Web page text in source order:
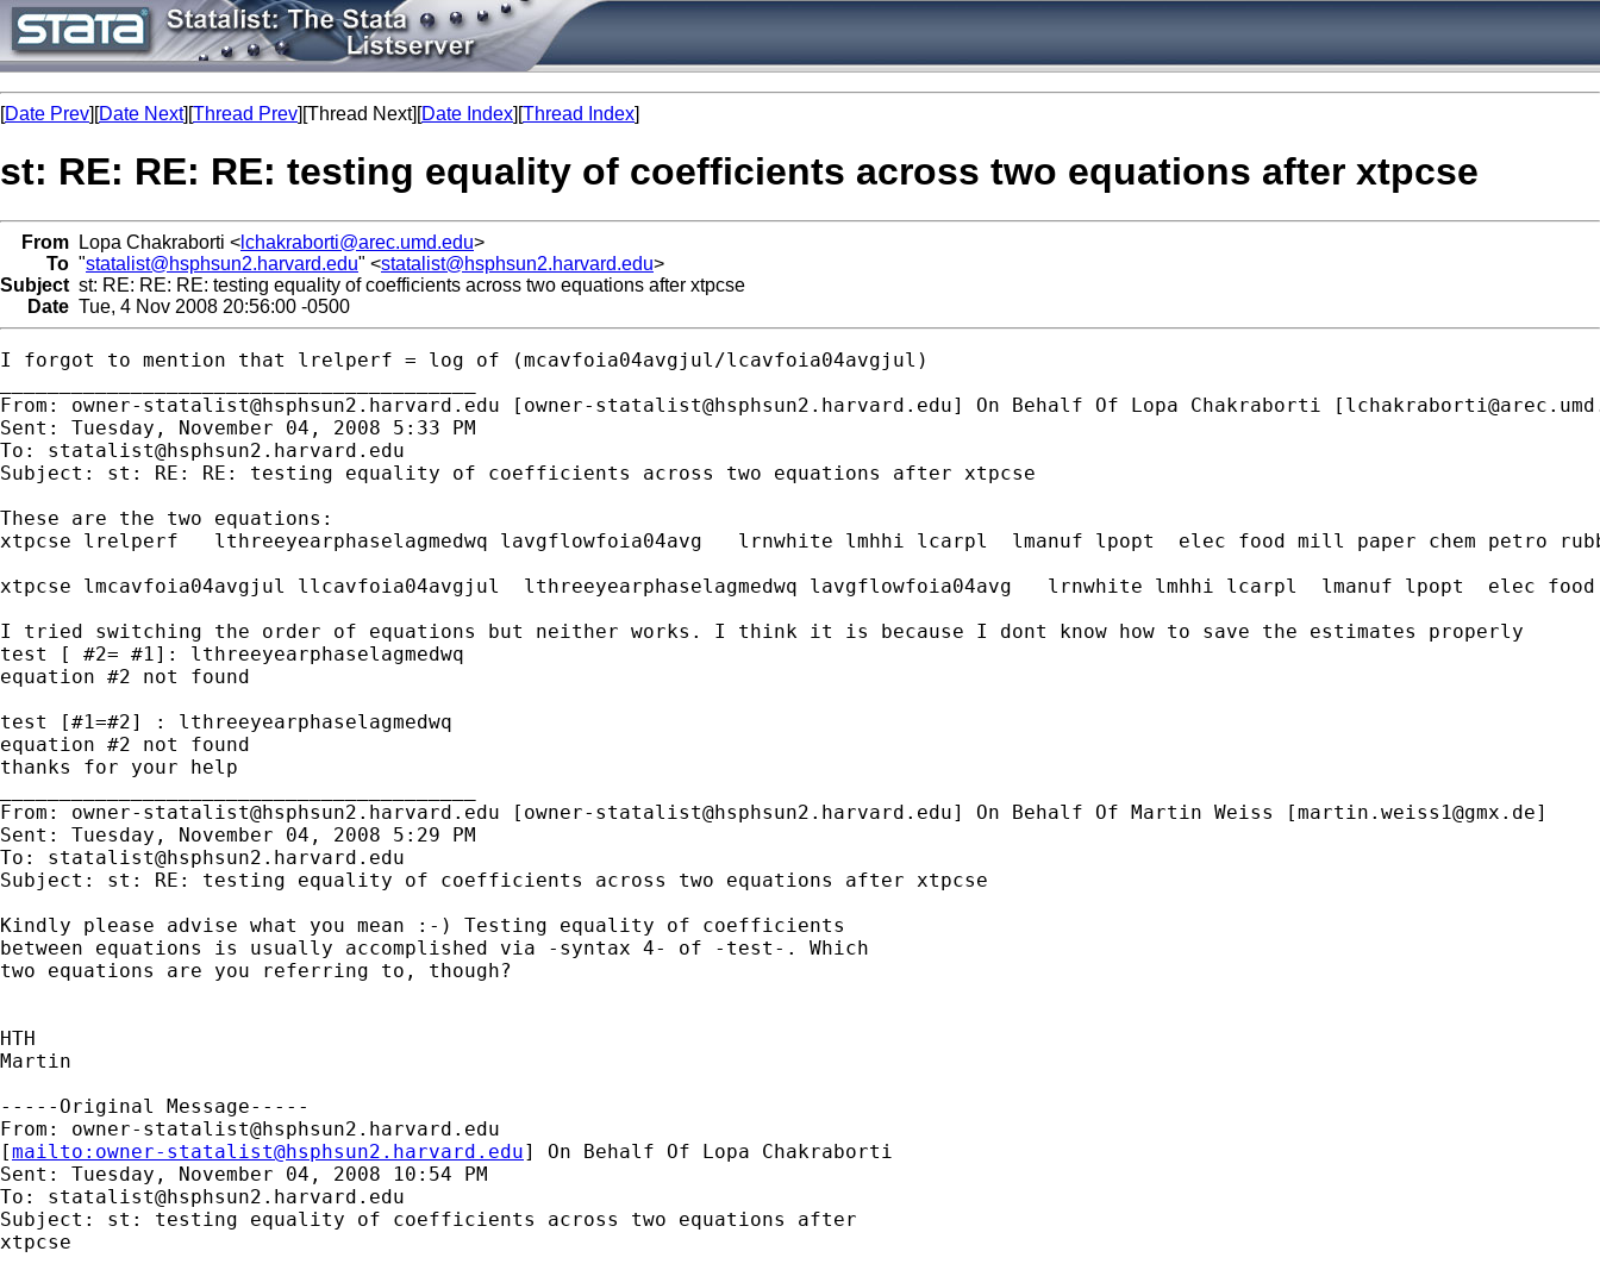
[Date Prev][Date Next][Thread Prev][Thread Next][Date Index][Thread Index]
st: RE: RE: RE: testing equality of coefficients across two equations after xtpcse
From Lopa Chakraborti < lchakraborti@arec.umd.edu>
To "statalist@hsphsun2.harvard.edu" <statalist@hsphsun2.harvard.edu>
Subject st: RE: RE: RE: testing equality of coefficients across two equations after xtpcse
Date Tue, 4 Nov 2008 20:56:00 -0500
I forgot to mention that lrelperf = log of (mcavfoia04avgjul/lcavfoia04avgjul)
From: owner-statalist@hsphsun2.harvard.edu [ owner-statalist@hsphsun2.harvard.edu] On Behalf Of Lopa Chakraborti [
Sent: Tuesday, November 04, 2008 5:33 PM
To: statalist@hsphsun2.harvard.edu
Subject: st: RE: RE: testing equality of coefficients across two equations after xtpcse
These are the two equations:
xtpcse lrelperf   lthreeyearphaselagmedwq lavgflowfoia04avg   lrnwhite lmhhi lcarpl  lmanuf lpopt  elec food mill paper chem petro
xtpcse lmcavfoia04avgjul llcavfoia04avgjul  lthreeyearphaselagmedwq lavgflowfoia04avg   lrnwhite lmhhi lcarpl  lmanuf lpopt  elec
I tried switching the order of equations but neither works. I think it is because I dont know how to save the estimates properly
test [ #2= #1]: lthreeyearphaselagmedwq
equation #2 not found
test [#1=#2] : lthreeyearphaselagmedwq
equation #2 not found
thanks for your help
From: owner-statalist@hsphsun2.harvard.edu [ owner-statalist@hsphsun2.harvard.edu] On Behalf Of Martin Weiss [martin.weiss1@gmx.de]
Sent: Tuesday, November 04, 2008 5:29 PM
To: statalist@hsphsun2.harvard.edu
Subject: st: RE: testing equality of coefficients across two equations after xtpcse
Kindly please advise what you mean :-) Testing equality of coefficients
between equations is usually accomplished via -syntax 4- of -test-. Which
two equations are you referring to, though?
HTH
Martin
-----Original Message-----
From: owner-statalist@hsphsun2.harvard.edu
[mailto: owner-statalist@hsphsun2.harvard.edu] On Behalf Of Lopa Chakraborti
Sent: Tuesday, November 04, 2008 10:54 PM
To: statalist@hsphsun2.harvard.edu
Subject: st: testing equality of coefficients across two equations after
xtpcse